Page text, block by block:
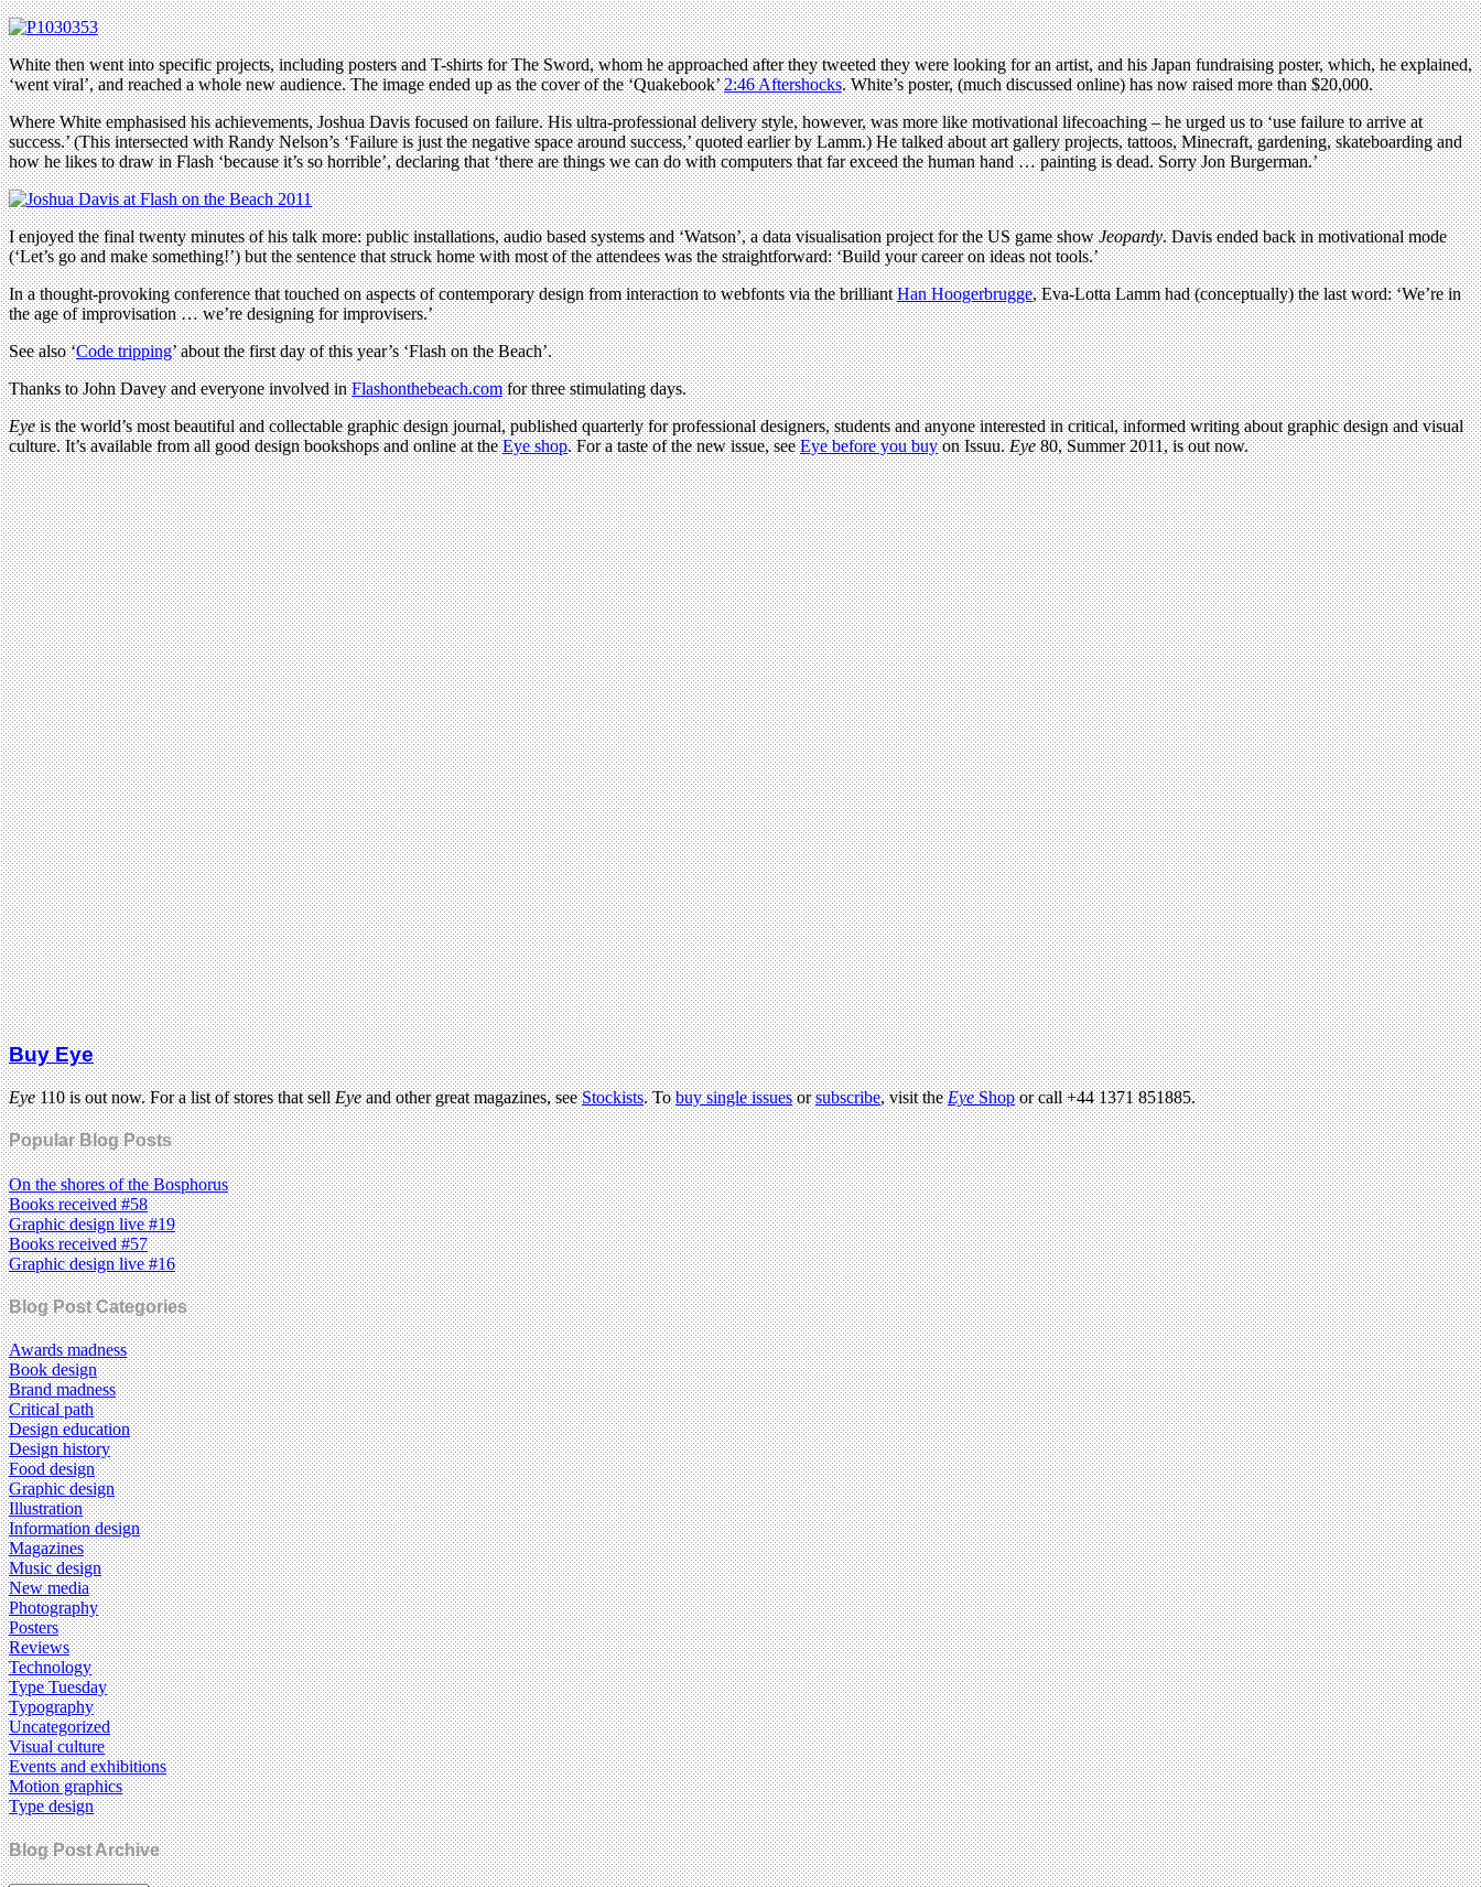
White then went into specific projects, including posters and T-shirts for The Sword, whom he approached after they tweeted they were looking for an artist, and his Japan fundraising poster, which, he explained,
‘went viral’, and reached a whole new audience. The image ended up as the cover of the ‘Quakebook’2:46 Aftershocks. White’s poster, (much discussed online) has now raised more than $20,000.
Where White emphasised his achievements, Joshua Davis focused on failure. His ultra-professional delivery style, however, was more like motivational lifecoaching – he urged us to ‘use failure to arrive at
success.’ (This intersected with Randy Nelson’s ‘Failure is just the negative space around success,’ quoted earlier by Lamm.) He talked about art gallery projects, tattoos, Minecraft, gardening, skateboarding and
how he likes to draw in Flash ‘because it’s so horrible’, declaring that ‘there are things we can do with computers that far exceed the human hand … painting is dead. Sorry Jon Burgerman.’
I enjoyed the final twenty minutes of his talk more: public installations, audio based systems and ‘Watson’, a data visualisation project for the US game showJeopardy. Davis ended back in motivational mode
(‘Let’s go and make something!’) but the sentence that struck home with most of the attendees was the straightforward: ‘Build your career on ideas not tools.’
In a thought-provoking conference that touched on aspects of contemporary design from interaction to webfonts via the brilliantHan Hoogerbrugge, Eva-Lotta Lamm had (conceptually) the last word: ‘We’re in
the age of improvisation … we’re designing for improvisers.’
See also ‘Code tripping’ about the first day of this year’s ‘Flash on the Beach’.
Thanks to John Davey and everyone involved inFlashonthebeach.comfor three stimulating days.
Eyeis the world’s most beautiful and collectable graphic design journal, published quarterly for professional designers, students and anyone interested in critical, informed writing about graphic design and visual
culture. It’s available from all good design bookshops and online at theEye shop. For a taste of the new issue, seeEye before you buyon Issuu.Eye80, Summer 2011, is out now.
Buy Eye
Eye110 is out now. For a list of stores that sellEyeand other great magazines, seeStockists. Tobuy single issuesorsubscribe, visit theEyeShopor call +44 1371 851885.
Popular Blog Posts
On the shores of the Bosphorus
Books received #58
Graphic design live #19
Books received #57
Graphic design live #16
Blog Post Categories
Awards madness
Book design
Brand madness
Critical path
Design education
Design history
Food design
Graphic design
Illustration
Information design
Magazines
Music design
New media
Photography
Posters
Reviews
Technology
Type Tuesday
Typography
Uncategorized
Visual culture
Events and exhibitions
Motion graphics
Type design
Blog Post Archive